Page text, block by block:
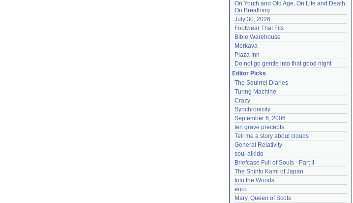
On Youth and Old Age, On Life and Death,
On Breathing
July 30, 2026
Footwear That Fits
Bible Warehouse
Merkava
Plaza Inn
Do not go gentle into that good night
Editor Picks
The Squirrel Diaries
Turing Machine
Crazy
Synchronicity
September 6, 2006
ten grave precepts
Tell me a story about clouds
General Relativity
soul aikido
Briefcase Full of Souls - Part II
The Shinto Kami of Japan
Into the Woods
euro
Mary, Queen of Scots